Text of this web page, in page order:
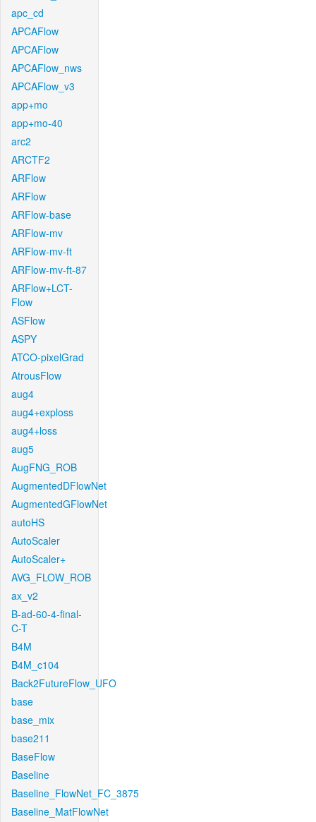
apc_cd
APCAFlow
APCAFlow
APCAFlow_nws
APCAFlow_v3
app+mo
app+mo-40
arc2
ARCTF2
ARFlow
ARFlow
ARFlow-base
ARFlow-mv
ARFlow-mv-ft
ARFlow-mv-ft-87
ARFlow+LCT-
Flow
ASFlow
ASPY
ATCO-pixelGrad
AtrousFlow
aug4
aug4+exploss
aug4+loss
aug5
AugFNG_ROB
AugmentedDFlowNet
AugmentedGFlowNet
autoHS
AutoScaler
AutoScaler+
AVG_FLOW_ROB
ax_v2
B-ad-60-4-final-
C-T
B4M
B4M_c104
Back2FutureFlow_UFO
base
base_mix
base211
BaseFlow
Baseline
Baseline_FlowNet_FC_3875
Baseline_MatFlowNet